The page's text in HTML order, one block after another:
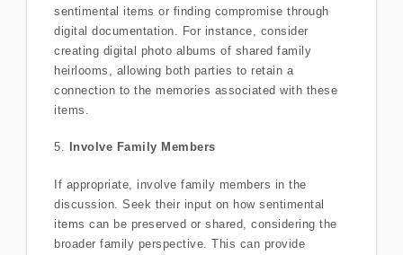
sentimental items or finding compromise through
digital documentation. For instance, consider
creating digital photo albums of shared family
heirlooms, allowing both parties to retain a
connection to the memories associated with these
items.
5. Involve Family Members
If appropriate, involve family members in the
discussion. Seek their input on how sentimental
items can be preserved or shared, considering the
broader family perspective. This can provide